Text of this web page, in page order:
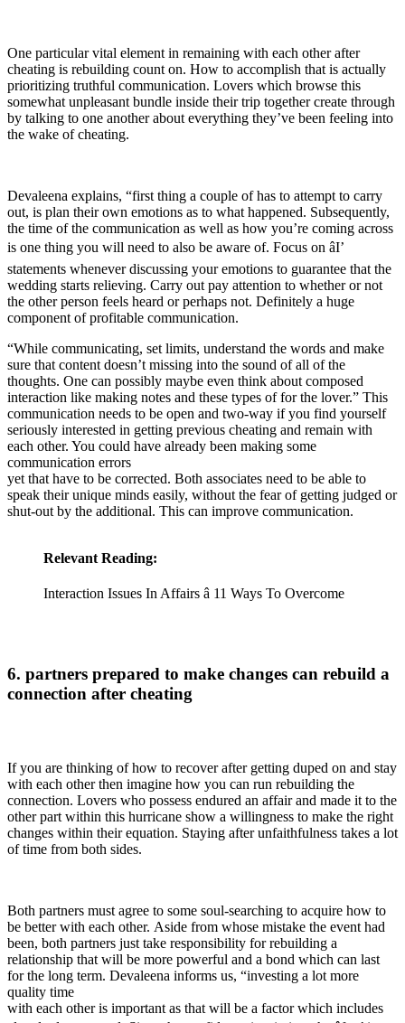
One particular vital element in remaining with each other after
cheating is rebuilding count on. How to accomplish that is actually
prioritizing truthful communication. Lovers which browse this
somewhat unpleasant bundle inside their trip together create through
by talking to one another about everything they’ve been feeling into
the wake of cheating.
Devaleena explains, “first thing a couple of has to attempt to carry
out, is plan their own emotions as to what happened. Subsequently,
the time of the communication as well as how you’re coming across
is one thing you will need to also be aware of. Focus on âI’
statements whenever discussing your emotions to guarantee that the
wedding starts relieving. Carry out pay attention to whether or not
the other person feels heard or perhaps not. Definitely a huge
component of profitable communication.
“While communicating, set limits, understand the words and make
sure that content doesn’t missing into the sound of all of the
thoughts. One can possibly maybe even think about composed
interaction like making notes and these types of for the lover.” This
communication needs to be open and two-way if you find yourself
seriously interested in getting previous cheating and remain with
each other. You could have already been making some
communication errors
yet that have to be corrected. Both associates need to be able to
speak their unique minds easily, without the fear of getting judged or
shut-out by the additional. This can improve communication.
Relevant Reading:
Interaction Issues In Affairs â 11 Ways To Overcome
6. partners prepared to make changes can rebuild a
connection after cheating
If you are thinking of how to recover after getting duped on and stay
with each other then imagine how you can run rebuilding the
connection. Lovers who possess endured an affair and made it to the
other part within this hurricane show a willingness to make the right
changes within their equation. Staying after unfaithfulness takes a lot
of time from both sides.
Both partners must agree to some soul-searching to acquire how to
be better with each other. Aside from whose mistake the event had
been, both partners just take responsibility for rebuilding a
relationship that will be more powerful and a bond which can last
for the long term. Devaleena informs us, “investing a lot more
quality time
with each other is important as that will be a factor which includes